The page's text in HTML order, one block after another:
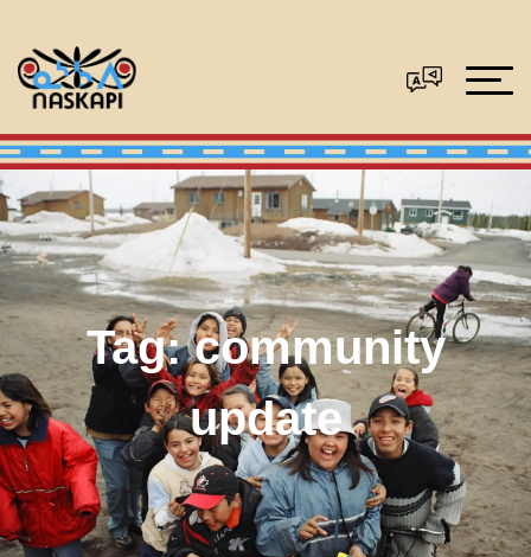
Tag:community
update